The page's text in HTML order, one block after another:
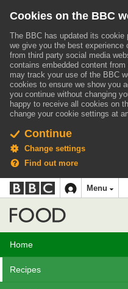
Cookies on the BBC
The BBC has updated its
we give you the best experience
from third party social media
contains embedded content
may track your use of the BBC
cookies to ensure we show you
you continue without changing
happy to receive all cookies on
change your cookie settings at
Continue
Change settings
Find out more
Accessibility links
Skip to content
Accessibility Help
BBC
iD
navigation
Menu
Home
Recipes